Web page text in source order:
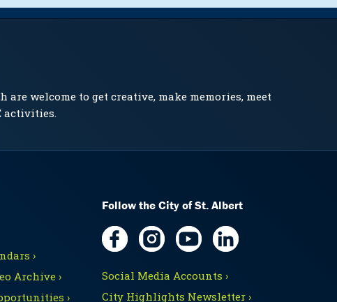
are welcome to get creative, make memories, meet
activities.
›
Archive ›
›
Follow the City of St. Albert
Social Media Accounts ›
City Highlights Newsletter ›